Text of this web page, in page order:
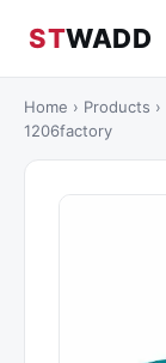
STWADD
Home › Products ›
1206factory